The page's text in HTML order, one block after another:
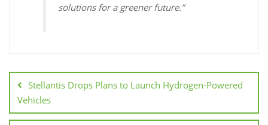
solutions for a greener future.”
Stellantis Drops Plans to Launch Hydrogen-Powered
Vehicles